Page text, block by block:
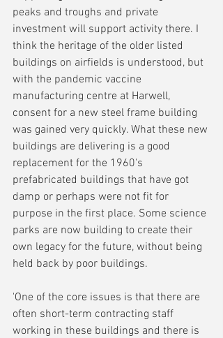
peaks and troughs and private
investment will support activity there. I
think the heritage of the older listed
buildings on airfields is understood, but
with the pandemic vaccine
manufacturing centre at Harwell,
consent for a new steel frame building
was gained very quickly. What these new
buildings are delivering is a good
replacement for the 1960's
prefabricated buildings that have got
damp or perhaps were not fit for
purpose in the first place. Some science
parks are now building to create their
own legacy for the future, without being
held back by poor buildings.
'One of the core issues is that there are
often short-term contracting staff
working in these buildings and there is